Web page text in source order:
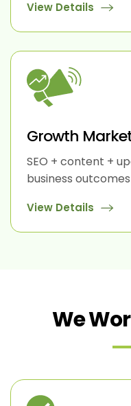
View Details
Growth
SEO + content +
business outcomes
View Details
We